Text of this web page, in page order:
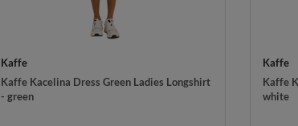
Kaffe
Kaffe Kacelina Dress Green Ladies Longshirt
- green
Kaffe
Kaffe
white